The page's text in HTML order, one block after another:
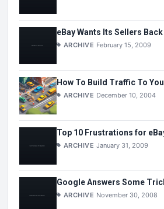
eBay Wants Its Sellers Back
ARCHIVE February 15, 2009
How To Build Traffic To
ARCHIVE December 10, 2004
Top 10 Frustrations for
ARCHIVE January 31, 2009
Google Answers Some
ARCHIVE November 30, 2008